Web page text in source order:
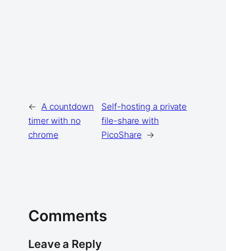
←
A countdown
timer with no
chrome
Self-hosting a private
file-share with
PicoShare →
Comments
Leave a Reply